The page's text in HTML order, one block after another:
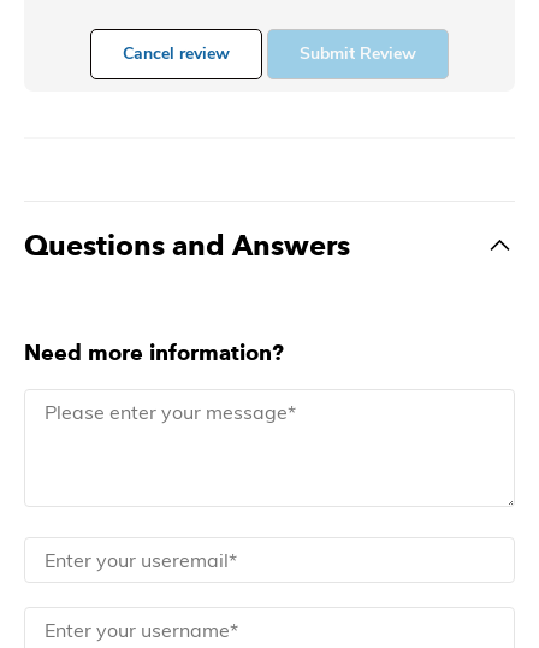
Cancel review Submit Review
Questions and Answers
Need more information?